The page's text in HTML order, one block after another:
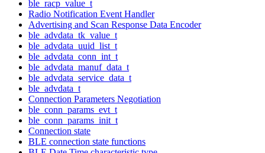
ble_racp_value_t
Radio Notification Event Handler
Advertising and Scan Response Data Encoder
ble_advdata_tk_value_t
ble_advdata_uuid_list_t
ble_advdata_conn_int_t
ble_advdata_manuf_data_t
ble_advdata_service_data_t
ble_advdata_t
Connection Parameters Negotiation
ble_conn_params_evt_t
ble_conn_params_init_t
Connection state
BLE connection state functions